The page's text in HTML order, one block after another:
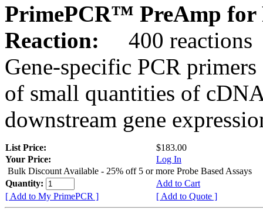
PrimePCR™ PreAmp for
Reaction:
400 reactions
Gene-specific PCR
of small quantities of
downstream gene
List Price:
$183.00
Your Price:
Log In
Bulk Discount Available - 25% off 5 or more Probe Based Assays
Quantity:
Add to Cart
[ Add to My PrimePCR ]
[ Add to Quote ]